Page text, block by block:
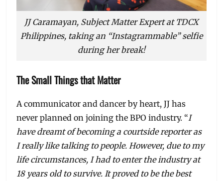
JJ Caramayan, Subject Matter Expert at TDCX
Philippines, taking an “Instagrammable” selfie
during her break!
The Small Things that Matter
A communicator and dancer by heart, JJ has
never planned on joining the BPO industry. “I
have dreamt of becoming a courtside reporter as
I really like talking to people. However, due to my
life circumstances, I had to enter the industry at
18 years old to survive. It proved to be the best